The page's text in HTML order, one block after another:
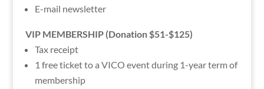
E-mail newsletter
VIP MEMBERSHIP (Donation $51-$125)
Tax receipt
1 free ticket to a VICO event during 1-year term of
membership